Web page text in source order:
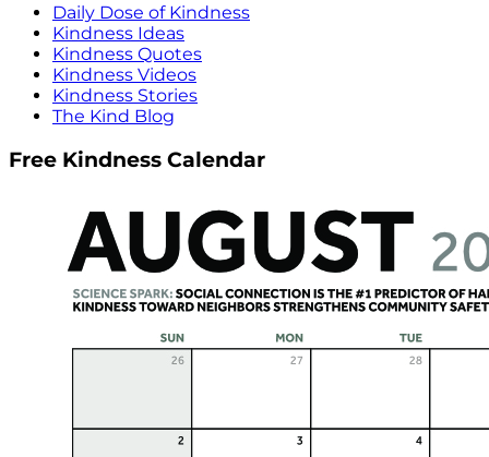
Daily Dose of Kindness
Kindness Ideas
Kindness Quotes
Kindness Videos
Kindness Stories
The Kind Blog
Free Kindness Calendar